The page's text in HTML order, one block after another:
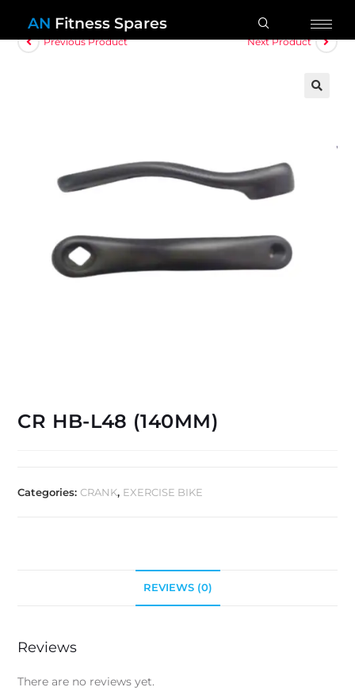
AN Fitness Spares
Previous Product Next Product
CR HB-L48 (140MM)
Categories:CRANK, EXERCISE BIKE
REVIEWS (0)
Reviews
There are no reviews yet.